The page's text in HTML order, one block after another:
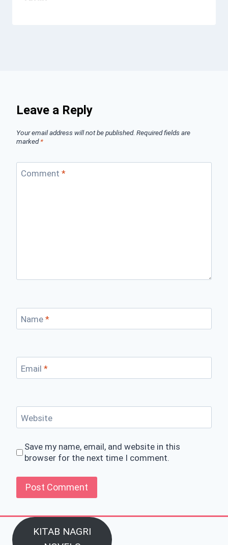
Leave a Reply
Your email address will not be published. Required fields are
marked*
Comment *
Name *
Email *
Website
Save my name, email, and website in this
browser for the next time I comment.
KITAB NAGRI